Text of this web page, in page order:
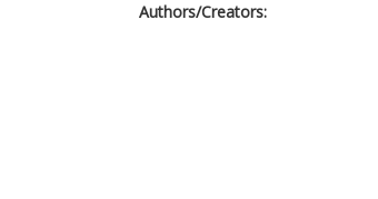
Authors/Creators: